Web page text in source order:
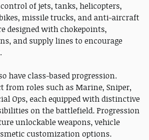
of jets, tanks, helicopters,
missile trucks, and anti-aircraft
designed with chokepoints,
and supply lines to encourage
have class-based progression.
from roles such as Marine, Sniper,
Ops, each equipped with distinctive
on the battlefield. Progression
unlockable weapons, vehicle
customization options.